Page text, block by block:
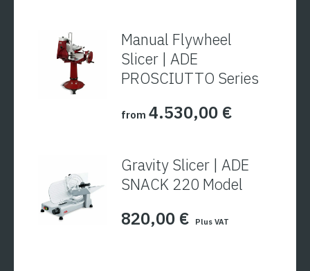
Manual Flywheel
Slicer | ADE
PROSCIUTTO Series
from 4.530,00 €
Gravity Slicer | ADE
SNACK 220 Model
820,00 € Plus VAT